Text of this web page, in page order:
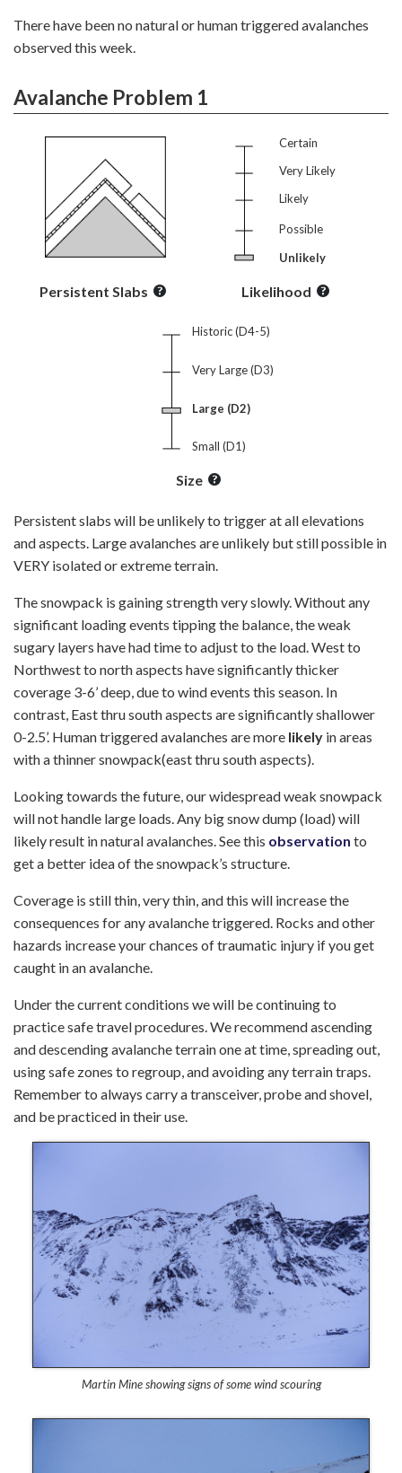
There have been no natural or human triggered avalanches
observed this week.
Avalanche Problem 1
Persistent Slabs
Certain
Very Likely
Likely
Possible
Unlikely
Likelihood
Historic (D4-5)
Very Large (D3)
Large (D2)
Small (D1)
Size
Persistent slabs will be unlikely to trigger at all elevations
and aspects. Large avalanches are unlikely but still possible in
VERY isolated or extreme terrain.
The snowpack is gaining strength very slowly. Without any
significant loading events tipping the balance, the weak
sugary layers have had time to adjust to the load. West to
Northwest to north aspects have significantly thicker
coverage 3-6’ deep, due to wind events this season. In
contrast, East thru south aspects are significantly shallower
0-2.5’. Human triggered avalanches are more likely in areas
with a thinner snowpack(east thru south aspects).
Looking towards the future, our widespread weak snowpack
will not handle large loads. Any big snow dump (load) will
likely result in natural avalanches. See this observation to
get a better idea of the snowpack’s structure.
Coverage is still thin, very thin, and this will increase the
consequences for any avalanche triggered. Rocks and other
hazards increase your chances of traumatic injury if you get
caught in an avalanche.
Under the current conditions we will be continuing to
practice safe travel procedures. We recommend ascending
and descending avalanche terrain one at time, spreading out,
using safe zones to regroup, and avoiding any terrain traps.
Remember to always carry a transceiver, probe and shovel,
and be practiced in their use.
Martin Mine showing signs of some wind scouring